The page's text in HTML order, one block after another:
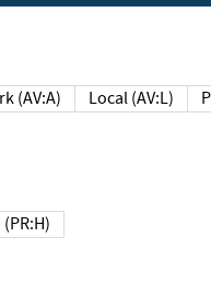
(AV:A) Local (AV:L)
High (PR:H)